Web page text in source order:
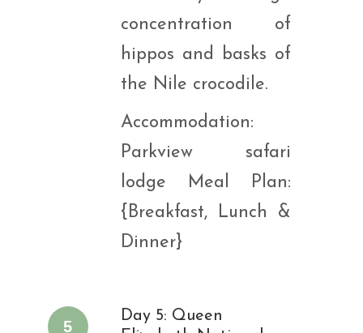
concentration of
hippos and basks of
the Nile crocodile.
Accommodation:
Parkview safari
lodge Meal Plan:
{Breakfast, Lunch &
Dinner}
5
Day 5: Queen